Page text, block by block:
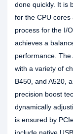
done quickly. It is
for the CPU
process for the I/
achieves a
performance. The
with a variety of
B450, and A520,
precision boost
dynamically
is ensured by